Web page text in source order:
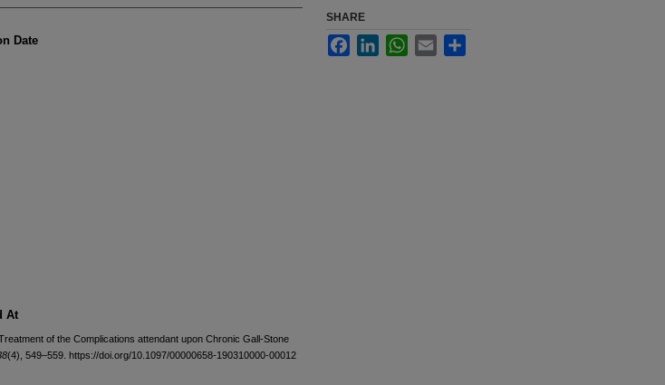
Date
At
of the Complications attendant upon Chronic Gall-Stone
(4), 549–559. https://doi.org/10.1097/00000658-190310000-00012
SHARE
FacebookLinkedInWhatsApp
Email